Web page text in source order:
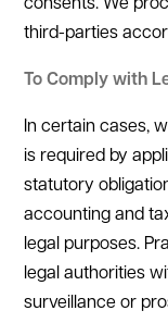
consents. We
third-parties
To Comply with
In certain cases,
is required by
statutory
accounting and
legal purposes.
legal authorities
surveillance or